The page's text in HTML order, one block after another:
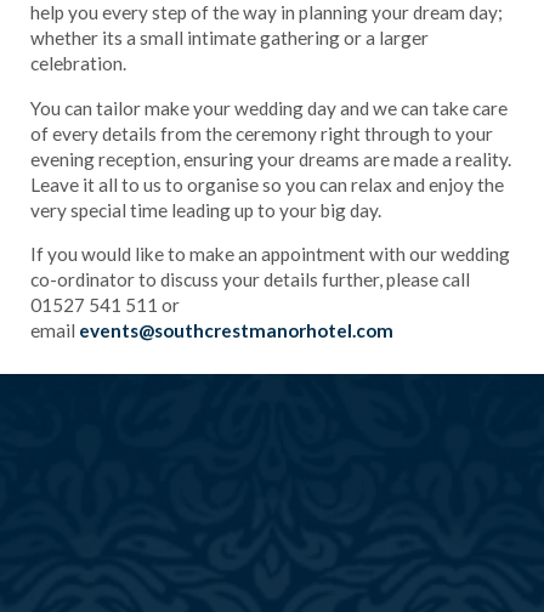
help you every step of the way in planning your dream day;
whether its a small intimate gathering or a larger
celebration.
You can tailor make your wedding day and we can take care
of every details from the ceremony right through to your
evening reception, ensuring your dreams are made a reality.
Leave it all to us to organise so you can relax and enjoy the
very special time leading up to your big day.
If you would like to make an appointment with our wedding
co-ordinator to discuss your details further, please call
01527 541 511 or
email events@southcrestmanorhotel.com